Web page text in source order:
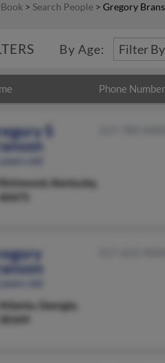
> Search People > Gregory
By Age:
Phone Number
S
Richmond,
Kentucky,
40475
Atlanta,
Georgia,